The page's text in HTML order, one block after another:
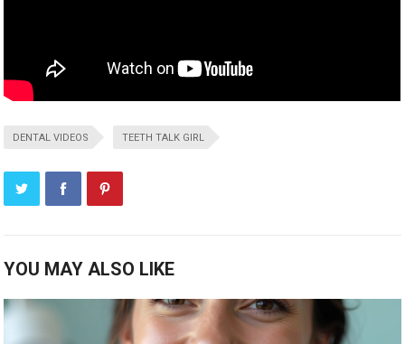
DENTAL VIDEOS TEETH TALK GIRL
YOU MAY ALSO LIKE